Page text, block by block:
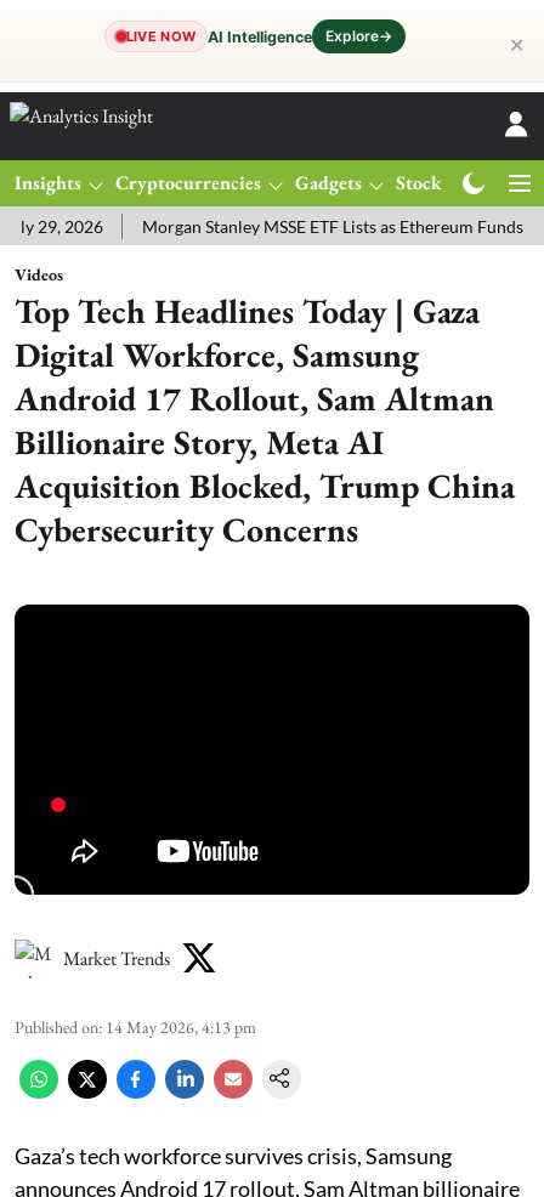
LIVE NOW AI Intelligence Explore→ ✕
Insights Cryptocurrencies Gadgets Stocks
29, 2026 Morgan Stanley MSSE ETF Lists as Ethereum Funds
Videos
Top Tech Headlines Today | Gaza
Digital Workforce, Samsung
Android 17 Rollout, Sam Altman
Billionaire Story, Meta AI
Acquisition Blocked, Trump China
Cybersecurity Concerns
Market Trends
Published on: 14 May 2026, 4:13 pm
Gaza’s tech workforce survives crisis, Samsung
announces Android 17 rollout, Sam Altman billionaire